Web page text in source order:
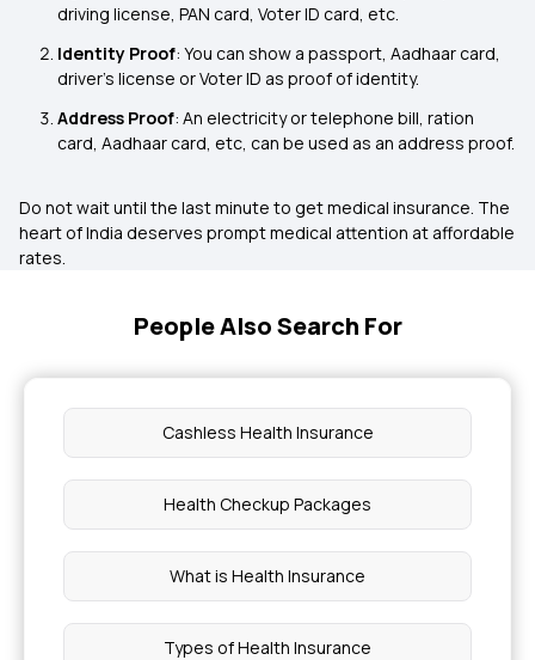
driving license, PAN card, Voter ID card, etc.
Identity Proof: You can show a passport, Aadhaar card,
driver's license or Voter ID as proof of identity.
Address Proof: An electricity or telephone bill, ration
card, Aadhaar card, etc, can be used as an address proof.
Do not wait until the last minute to get medical insurance. The
heart of India deserves prompt medical attention at affordable
rates.
People Also Search For
Cashless Health Insurance
Health Checkup Packages
What is Health Insurance
Types of Health Insurance